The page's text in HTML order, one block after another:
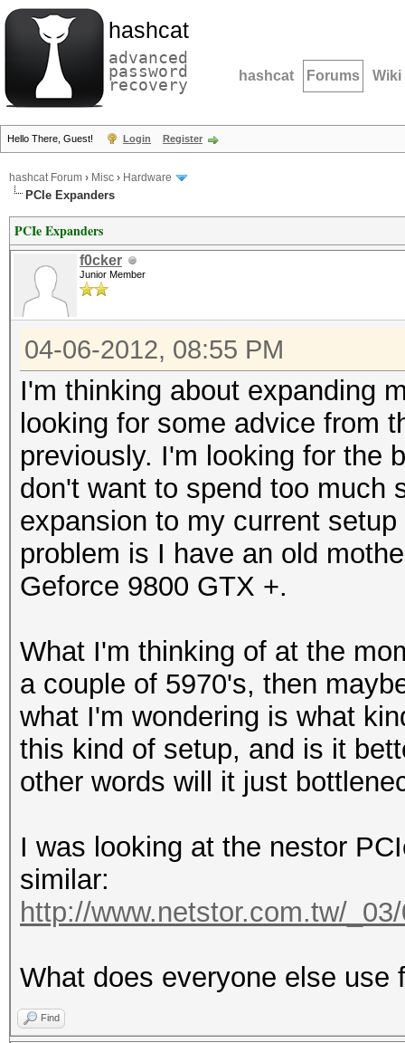
hashcat
advanced
password
recovery hashcat Forums Wiki
Hello There, Guest! Login Register
hashcat Forum › Misc › Hardware
PCIe Expanders
PCIe Expanders
f0cker
Junior Member
04-06-2012, 08:55 PM
I'm thinking about expanding
looking for some advice from
previously. I'm looking for the
don't want to spend too much
expansion to my current
problem is I have an old
Geforce 9800 GTX +.
What I'm thinking of at the
a couple of 5970's, then
what I'm wondering is what
this kind of setup, and is it
other words will it just
I was looking at the nestor
similar:
http://www.netstor.com.tw/
What does everyone else use
Find